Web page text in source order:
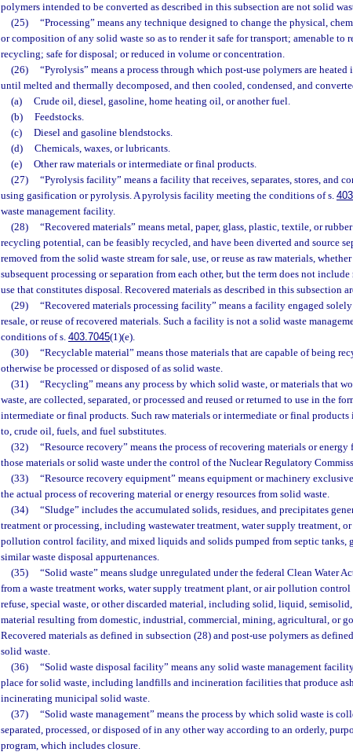
polymers intended to be converted as described in this subsection are not solid
(25)
“Processing” means any technique designed to change the physical,
or composition of any solid waste so as to render it safe for transport; amenable to
recycling; safe for disposal; or reduced in volume or concentration.
(26)
“Pyrolysis” means a process through which post-use polymers are
until melted and thermally decomposed, and then cooled, condensed, and
(a)
Crude oil, diesel, gasoline, home heating oil, or another fuel.
(b)
Feedstocks.
(c)
Diesel and gasoline blendstocks.
(d)
Chemicals, waxes, or lubricants.
(e)
Other raw materials or intermediate or final products.
(27)
“Pyrolysis facility” means a facility that receives, separates, stores, and
using gasification or pyrolysis. A pyrolysis facility meeting the conditions of s.
waste management facility.
(28)
“Recovered materials” means metal, paper, glass, plastic, textile, or
recycling potential, can be feasibly recycled, and have been diverted and source
removed from the solid waste stream for sale, use, or reuse as raw materials,
subsequent processing or separation from each other, but the term does not
use that constitutes disposal. Recovered materials as described in this subsection
(29)
“Recovered materials processing facility” means a facility engaged
resale, or reuse of recovered materials. Such a facility is not a solid waste
conditions of s. 403.7045(1)(e).
(30)
“Recyclable material” means those materials that are capable of being
otherwise be processed or disposed of as solid waste.
(31)
“Recycling” means any process by which solid waste, or materials that
waste, are collected, separated, or processed and reused or returned to use in the
intermediate or final products. Such raw materials or intermediate or final
to, crude oil, fuels, and fuel substitutes.
(32)
“Resource recovery” means the process of recovering materials or
those materials or solid waste under the control of the Nuclear Regulatory
(33)
“Resource recovery equipment” means equipment or machinery
the actual process of recovering material or energy resources from solid waste.
(34)
“Sludge” includes the accumulated solids, residues, and precipitates
treatment or processing, including wastewater treatment, water supply treatment,
pollution control facility, and mixed liquids and solids pumped from septic tanks,
similar waste disposal appurtenances.
(35)
“Solid waste” means sludge unregulated under the federal Clean Water
from a waste treatment works, water supply treatment plant, or air pollution
refuse, special waste, or other discarded material, including solid, liquid,
material resulting from domestic, industrial, commercial, mining, agricultural, or
Recovered materials as defined in subsection (28) and post-use polymers as
solid waste.
(36)
“Solid waste disposal facility” means any solid waste management
place for solid waste, including landfills and incineration facilities that produce
incinerating municipal solid waste.
(37)
“Solid waste management” means the process by which solid waste is
separated, processed, or disposed of in any other way according to an orderly,
program, which includes closure.